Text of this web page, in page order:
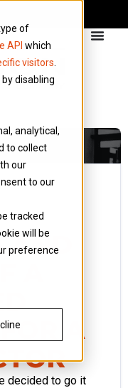
of
API which
visitors
disabling
analytical,
to collect
our
to our
tracked
will be
preference
A
A
decided to go it